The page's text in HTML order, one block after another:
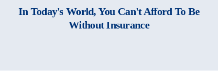
In Today's World, You Can't Afford To Be
Without Insurance